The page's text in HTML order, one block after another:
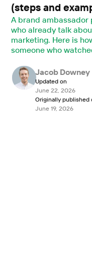
(steps and
A brand
who already talk
marketing. Here is
someone who
Jacob Downey
Updated on
June 22, 2026
Originally published
June 19, 2026